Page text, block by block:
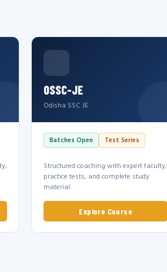
OSSC-JE
Odisha SSC JE
Batches Open Test Series
Structured coaching with expert faculty,
practice tests, and complete study
material.
Explore Course